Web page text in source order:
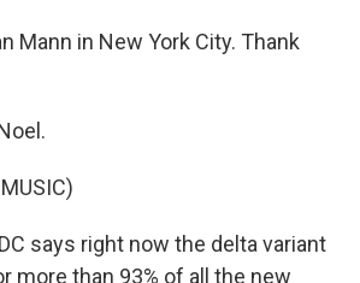
Mann in New York City. Thank
says right now the delta variant
more than 93% of all the new